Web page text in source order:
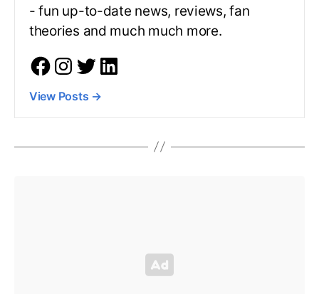
- fun up-to-date news, reviews, fan
theories and much much more.
View Posts →